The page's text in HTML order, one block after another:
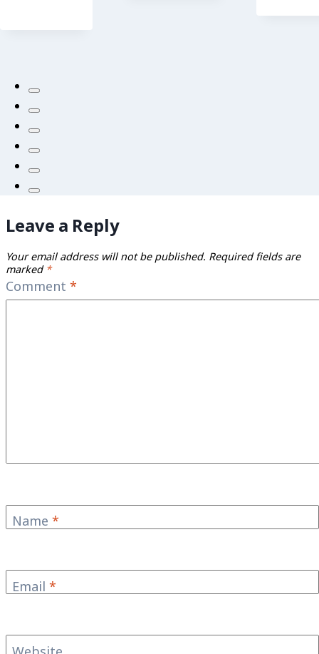
Leave a Reply
Your email address will not be published. Required fields are
marked *
Comment *
Name *
Email *